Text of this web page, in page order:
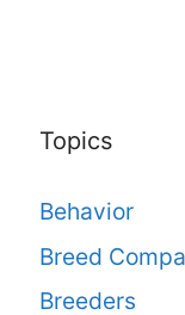
Topics
Behavior
Breed
Breeders